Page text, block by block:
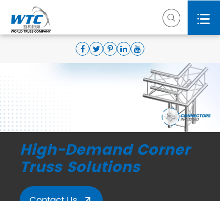
 
High-Demand Corner
Truss Solutions